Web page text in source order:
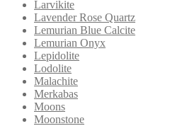
Larvikite
Lavender Rose Quartz
Lemurian Blue Calcite
Lemurian Onyx
Lepidolite
Lodolite
Malachite
Merkabas
Moons
Moonstone